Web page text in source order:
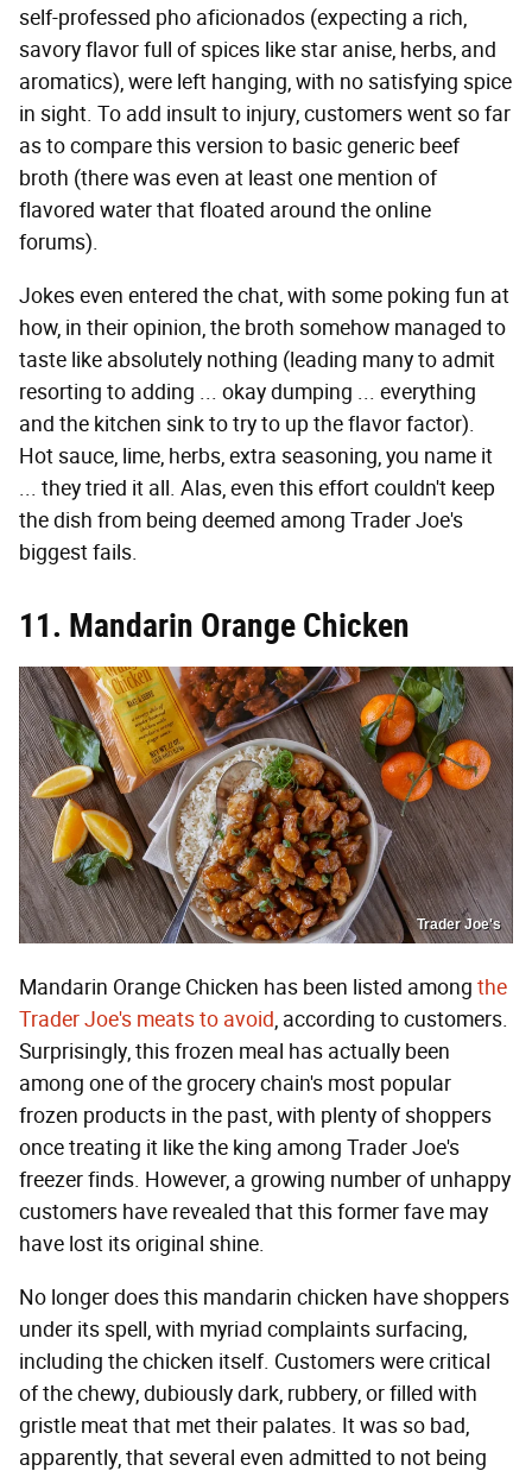
self-professed pho aficionados (expecting a rich,
savory flavor full of spices like star anise, herbs, and
aromatics), were left hanging, with no satisfying spice
in sight. To add insult to injury, customers went so far
as to compare this version to basic generic beef
broth (there was even at least one mention of
flavored water that floated around the online
forums).
Jokes even entered the chat, with some poking fun at
how, in their opinion, the broth somehow managed to
taste like absolutely nothing (leading many to admit
resorting to adding ... okay dumping ... everything
and the kitchen sink to try to up the flavor factor).
Hot sauce, lime, herbs, extra seasoning, you name it
... they tried it all. Alas, even this effort couldn't keep
the dish from being deemed among Trader Joe's
biggest fails.
11. Mandarin Orange Chicken
Trader Joe's
Mandarin Orange Chicken has been listed among the
Trader Joe's meats to avoid, according to customers.
Surprisingly, this frozen meal has actually been
among one of the grocery chain's most popular
frozen products in the past, with plenty of shoppers
once treating it like the king among Trader Joe's
freezer finds. However, a growing number of unhappy
customers have revealed that this former fave may
have lost its original shine.
No longer does this mandarin chicken have shoppers
under its spell, with myriad complaints surfacing,
including the chicken itself. Customers were critical
of the chewy, dubiously dark, rubbery, or filled with
gristle meat that met their palates. It was so bad,
apparently, that several even admitted to not being